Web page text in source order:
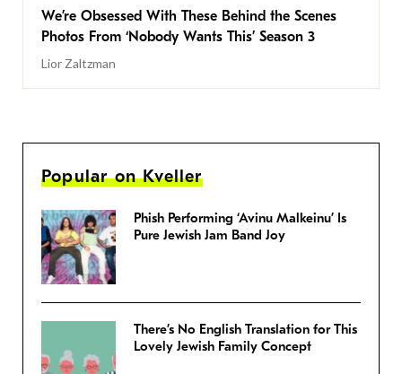
We’re Obsessed With These Behind the Scenes
Photos From ‘Nobody Wants This’ Season 3
Lior Zaltzman
Popular on Kveller
Phish Performing ‘Avinu Malkeinu’ Is
Pure Jewish Jam Band Joy
There’s No English Translation for This
Lovely Jewish Family Concept